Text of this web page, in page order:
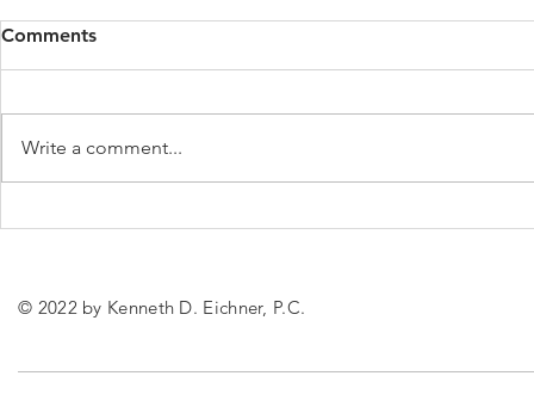
Comments
Write a comment...
© 2022 by Kenneth D. Eichner, P.C.